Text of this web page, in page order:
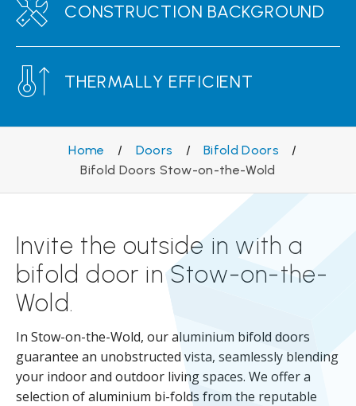
CONSTRUCTION BACKGROUND
THERMALLY EFFICIENT
Home / Doors / Bifold Doors
/
Bifold Doors Stow-on-the-Wold
Invite the outside in with a
bifold door in Stow-on-the-
Wold.
In Stow-on-the-Wold, our aluminium bifold doors
guarantee an unobstructed vista, seamlessly blending
your indoor and outdoor living spaces. We offer a
selection of aluminium bi-folds from the reputable